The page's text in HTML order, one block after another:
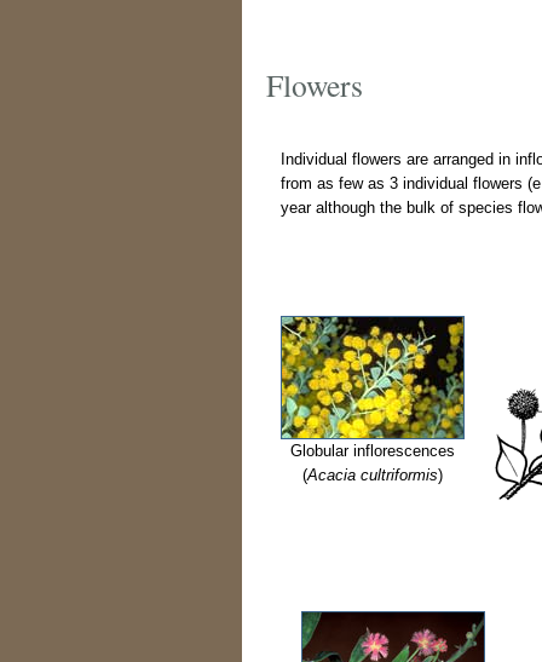
Flowers
Individual flowers are arranged in
from as few as 3 individual flowers
year although the bulk of species
Globular inflorescences
(Acacia cultriformis)